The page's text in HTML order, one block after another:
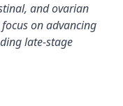
and ovarian
on advancing
late-stage